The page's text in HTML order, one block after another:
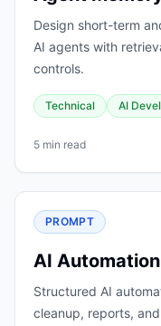
Design short-term
AI agents with
controls.
Technical AI
5 min read
PROMPT
AI
Structured AI
cleanup, reports,